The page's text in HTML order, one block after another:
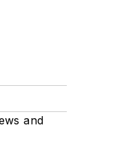
and